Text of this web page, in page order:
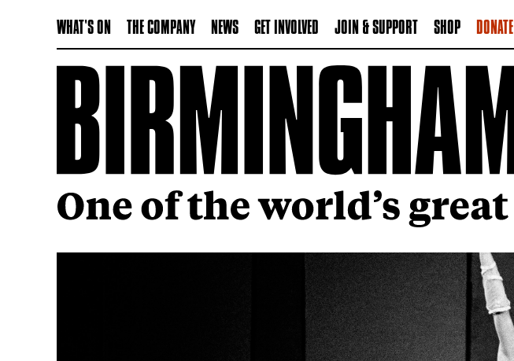
WHAT'S ON THE COMPANY NEWS GET INVOLVED JOIN & SUPPORT SHOP DONATE